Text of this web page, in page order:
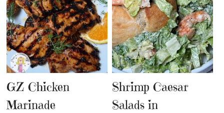
GZ Chicken
Marinade
Shrimp Caesar
Salads in